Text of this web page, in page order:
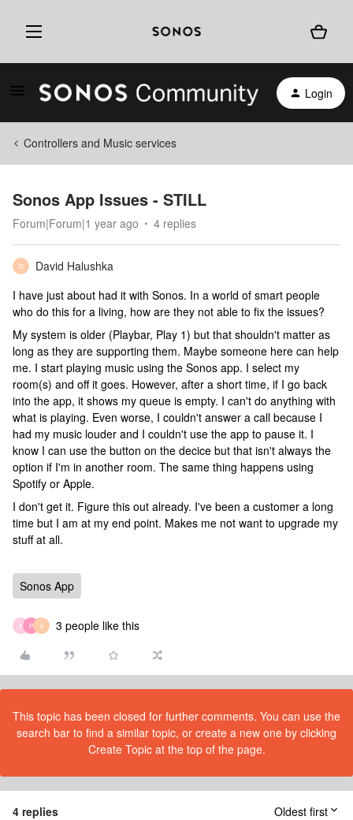
Login
Controllers and Music services
Sonos App Issues - STILL
Forum|Forum|1 year ago 4 replies
D
David Halushka
I have just about had it with Sonos. In a world of smart people
who do this for a living, how are they not able to fix the issues?
My system is older (Playbar, Play 1) but that shouldn't matter as
long as they are supporting them. Maybe someone here can help
me. I start playing music using the Sonos app. I select my
room(s) and off it goes. However, after a short time, if I go back
into the app, it shows my queue is empty. I can't do anything with
what is playing. Even worse, I couldn't answer a call because I
had my music louder and I couldn't use the app to pause it. I
know I can use the button on the decice but that isn't always the
option if I'm in another room. The same thing happens using
Spotify or Apple.
I don't get it. Figure this out already. I've been a customer a long
time but I am at my end point. Makes me not want to upgrade my
stuff at all.
Sonos App
P P S 3 people like this
This topic has been closed for further comments. You can use the
search bar to find a similar topic, or create a new one by clicking
Create Topic at the top of the page.
4 replies Oldest first